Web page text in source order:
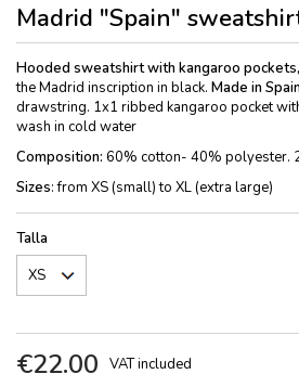
Madrid "Spain"
Hooded sweatshirt with kangaroo
the Madrid inscription in black. Made in
drawstring. 1x1 ribbed kangaroo pocket
wash in cold water
Composition: 60% cotton- 40% polyester.
Sizes: from XS (small) to XL (extra large)
Talla
€22.00 VAT included